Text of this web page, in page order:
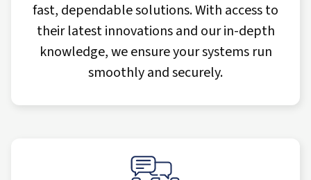
fast, dependable solutions. With access to
their latest innovations and our in-depth
knowledge, we ensure your systems run
smoothly and securely.